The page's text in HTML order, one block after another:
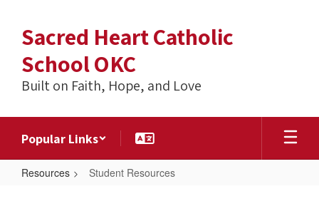
main
content
Sacred Heart Catholic
School OKC
Built on Faith, Hope, and Love
Popular Links
Resources Student Resources